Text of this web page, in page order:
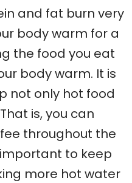
and fat burn very
body warm for a
the food you eat
body warm. It is
not only hot food
is, you can
throughout the
to keep
more hot water